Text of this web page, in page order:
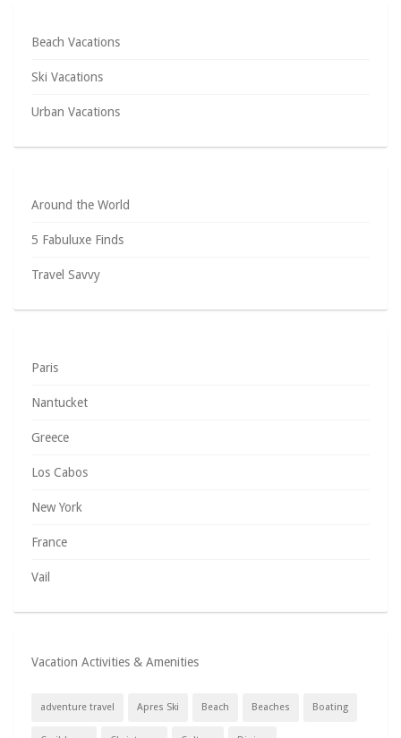
Beach Vacations
Ski Vacations
Urban Vacations
Around the World
5 Fabuluxe Finds
Travel Savvy
Paris
Nantucket
Greece
Los Cabos
New York
France
Vail
Vacation Activities & Amenities
adventure travel Apres Ski Beach Beaches Boating